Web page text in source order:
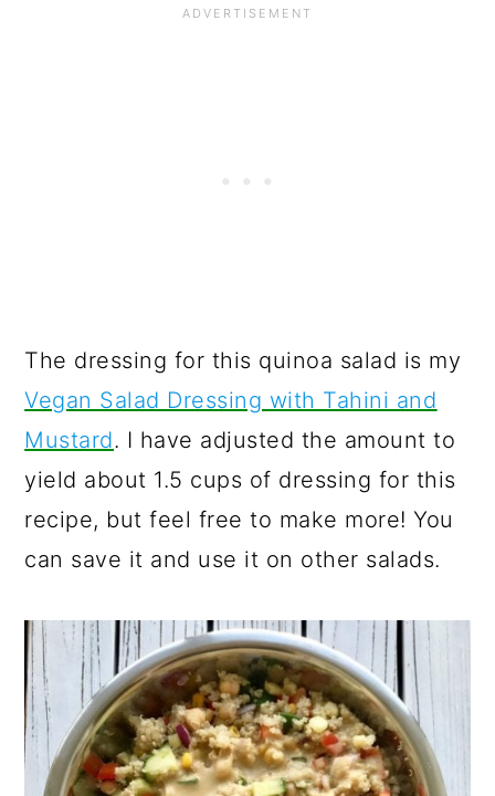
The dressing for this quinoa salad is my
Vegan Salad Dressing with Tahini and
Mustard. I have adjusted the amount to
yield about 1.5 cups of dressing for this
recipe, but feel free to make more! You
can save it and use it on other salads.